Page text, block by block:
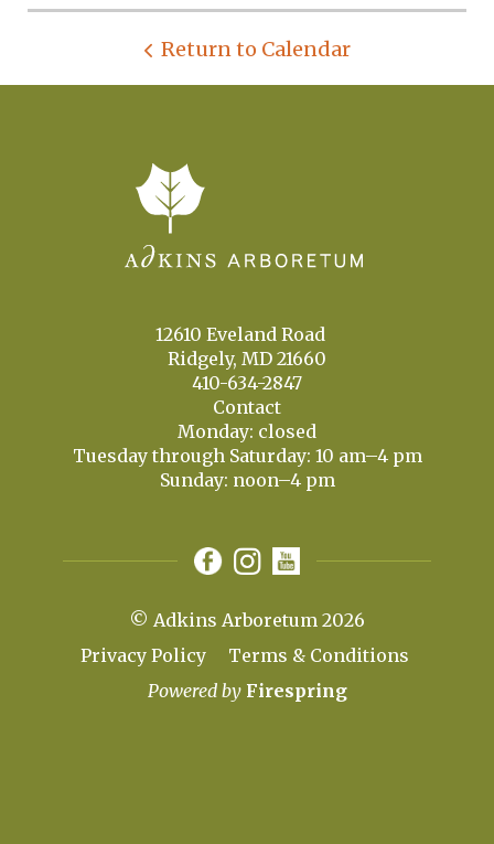
Return to Calendar
12610 Eveland Road
Ridgely, MD 21660
410-634-2847
Contact
Monday: closed
Tuesday through Saturday: 10 am–4 pm
Sunday: noon–4 pm
© Adkins Arboretum 2026
Privacy Policy
Terms & Conditions
Powered by Firespring